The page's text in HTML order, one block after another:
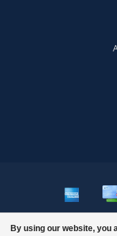
By using our website, you
© Copyright 2026 US